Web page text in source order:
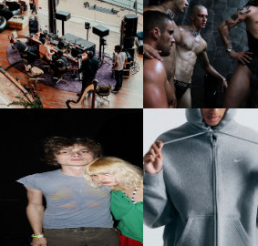
FRED AGAIN.. & LATIN
MAFIA | NEW MIXTAPE, "9
MONTHS & 50 HOURS"
VIOLET
LAUNCHES
BRAND DARDO
AND ALWAYS FOREVER
FESTIVAL | THIRD TIME'S A
CHARM
NIKE |
STUDIO FLEECE
COLLECTION